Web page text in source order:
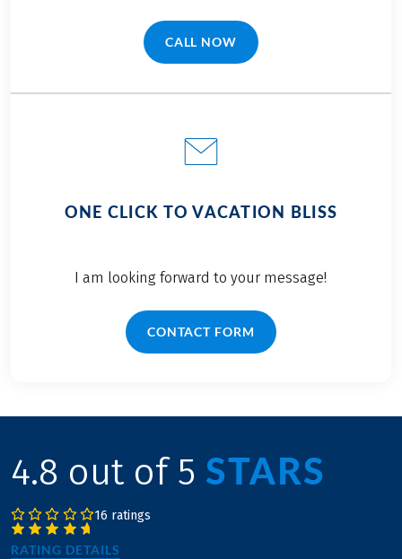
CALL NOW(LINK OPENS IN A NEW TAB)
ONE CLICK TO VACATION BLISS
I am looking forward to your message!
CONTACT FORM
4.8 out of 5 STARS
16 ratings
RATING DETAILS